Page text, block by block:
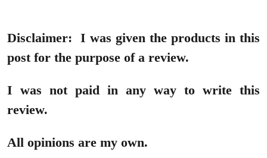
Disclaimer: I was given the products in this
post for the purpose of a review.
I was not paid in any way to write this
review.
All opinions are my own.